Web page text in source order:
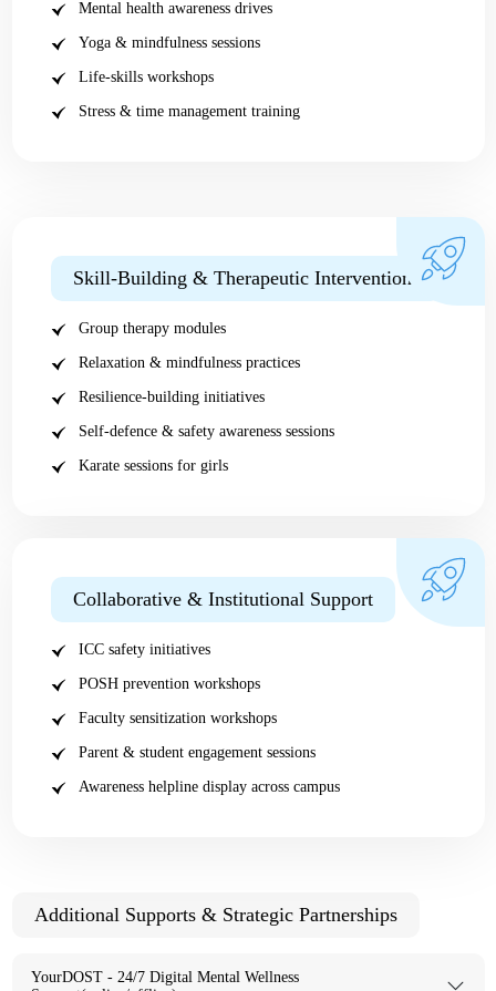
Mental health awareness drives
Yoga & mindfulness sessions
Life-skills workshops
Stress & time management training
Skill-Building & Therapeutic Interventions
Group therapy modules
Relaxation & mindfulness practices
Resilience-building initiatives
Self-defence & safety awareness sessions
Karate sessions for girls
Collaborative & Institutional Support
ICC safety initiatives
POSH prevention workshops
Faculty sensitization workshops
Parent & student engagement sessions
Awareness helpline display across campus
Additional Supports & Strategic Partnerships
YourDOST - 24/7 Digital Mental Wellness